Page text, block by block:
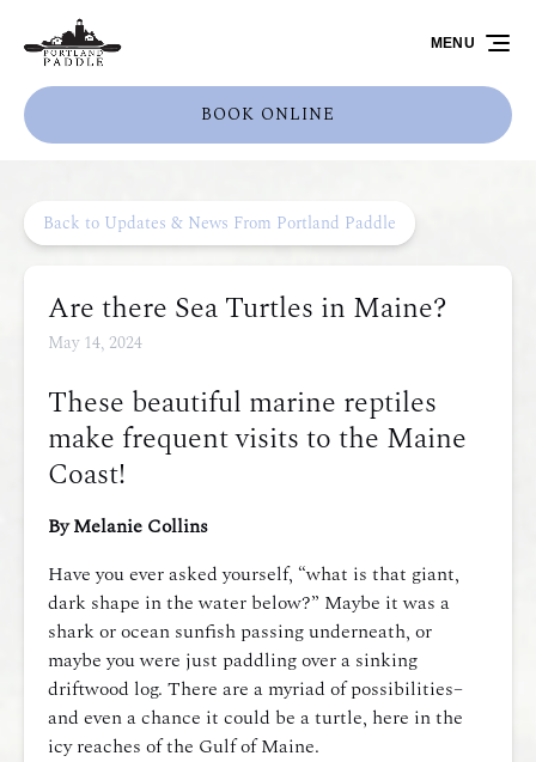
Skip to primary navigation
Skip to content
Skip to footer
BOOK ONLINE
MENU
Back to Updates & News From Portland Paddle
Are there Sea Turtles in Maine?
May 14, 2024
These beautiful marine reptiles
make frequent visits to the Maine
Coast!
By Melanie Collins
Have you ever asked yourself, “what is that giant,
dark shape in the water below?” Maybe it was a
shark or ocean sunfish passing underneath, or
maybe you were just paddling over a sinking
driftwood log. There are a myriad of possibilities–
and even a chance it could be a turtle, here in the
icy reaches of the Gulf of Maine.